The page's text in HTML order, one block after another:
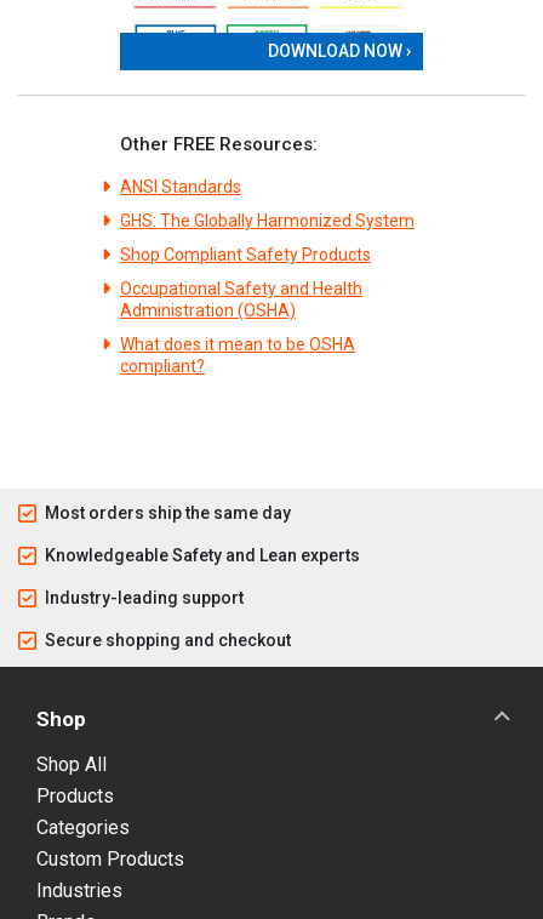
DOWNLOAD NOW ›
Other FREE Resources:
ANSI Standards
GHS: The Globally Harmonized System
Shop Compliant Safety Products
Occupational Safety and Health
Administration (OSHA)
What does it mean to be OSHA
compliant?
Most orders ship the same day
Knowledgeable Safety and Lean experts
Industry-leading support
Secure shopping and checkout
Shop
Shop All
Products
Categories
Custom Products
Industries